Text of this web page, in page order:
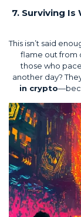
7. Surviving Is
This isn’t said
flame out from
those who
another day?
in crypto